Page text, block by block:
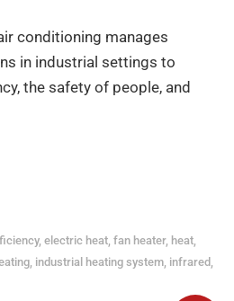
conditioning manages
in industrial settings to
the safety of people, and
, electric heat fan heater, heat
industrial heating system infrared